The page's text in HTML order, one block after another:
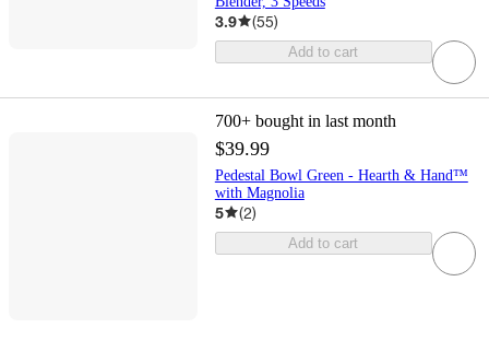
3.9 (55)
Add to cart
700+ bought in last month
$39.99
Pedestal Bowl Green - Hearth & Hand™
with Magnolia
5 (2)
Add to cart